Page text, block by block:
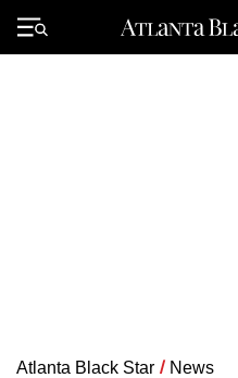
Primary
Menu
Atlanta Black Star / News